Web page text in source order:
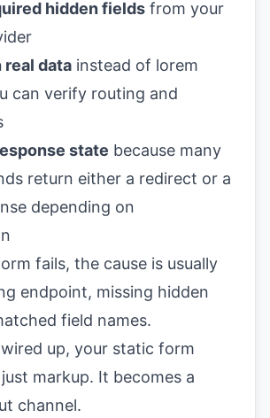
hidden fields from your
data instead of lorem
can verify routing and
state because many
return either a redirect or a
depending on
fails, the cause is usually
endpoint, missing hidden
field names.
up, your static form
markup. It becomes a
channel.